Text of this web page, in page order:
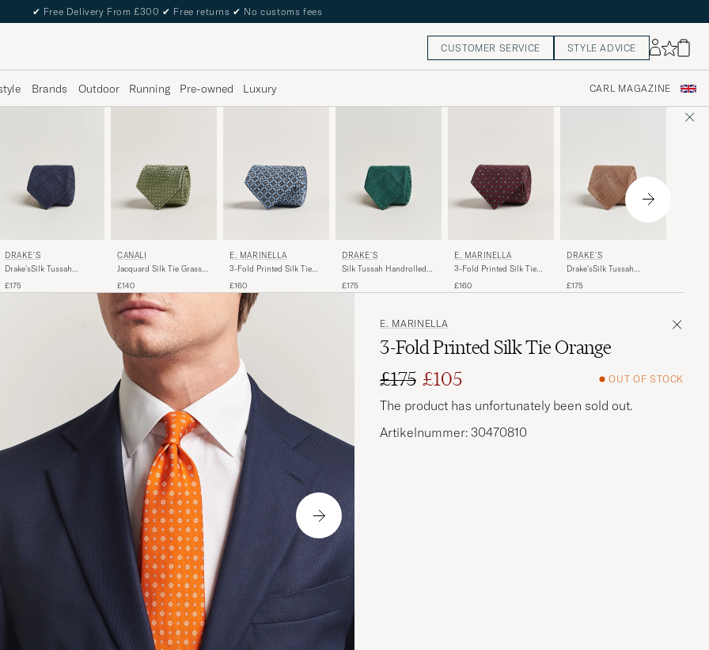
✔ Free Delivery From £300 ✔ Free returns ✔ No customs fees
CUSTOMER SERVICE STYLE ADVICE
Brands Outdoor Running Pre-owned Luxury CARL MAGAZINE
DRAKE'S
Drake'sSilk Tussah
£175
CANALI
Jacquard Silk Tie Grass
£140
E. MARINELLA
3-Fold Printed Silk Tie
£160
DRAKE'S
Silk Tussah Handrolled
£175
E. MARINELLA
3-Fold Printed Silk Tie
£160
DRAKE'S
Drake'sSilk Tussah
£175
E. MARINELLA
3-Fold Printed Silk Tie Orange
Regular price
£175
Reduced price
£105 OUT OF STOCK
The product has unfortunately been sold out.
Artikelnummer: 30470810